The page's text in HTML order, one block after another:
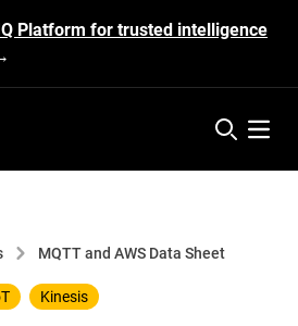
Platform for trusted intelligence
Open
MQTT and AWS Data Sheet
Kinesis